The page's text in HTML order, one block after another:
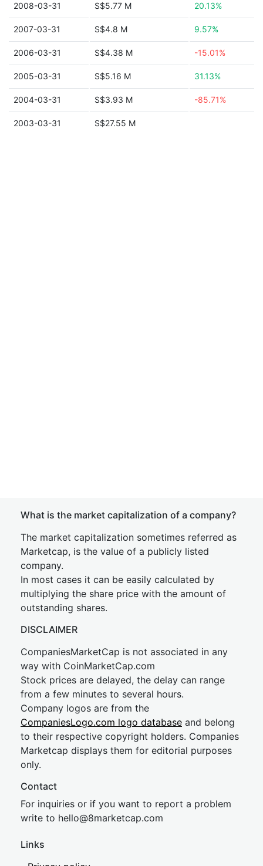
2008-03-31 S$5.77 M 20.13%
2007-03-31 S$4.8 M 9.57%
2006-03-31 S$4.38 M -15.01%
2005-03-31 S$5.16 M 31.13%
2004-03-31 S$3.93 M -85.71%
2003-03-31 S$27.55 M
What is the market capitalization of a company?
The market capitalization sometimes referred as
Marketcap, is the value of a publicly listed
company.
In most cases it can be easily calculated by
multiplying the share price with the amount of
outstanding shares.
DISCLAIMER
CompaniesMarketCap is not associated in any
way with CoinMarketCap.com
Stock prices are delayed, the delay can range
from a few minutes to several hours.
Company logos are from the
CompaniesLogo.com logo database and belong
to their respective copyright holders. Companies
Marketcap displays them for editorial purposes
only.
Contact
For inquiries or if you want to report a problem
write to hello@8marketcap.com
Links